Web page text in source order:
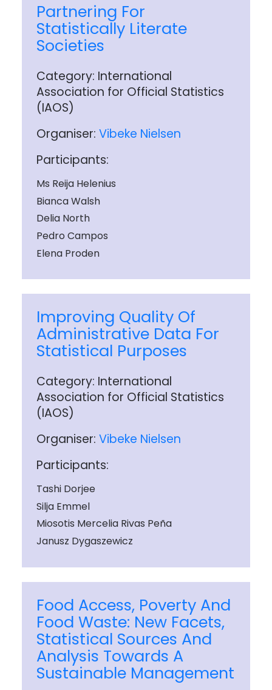
Partnering For
Statistically Literate
Societies
Category: International
Association for Official Statistics
(IAOS)
Organiser: Vibeke Nielsen
Participants:
Ms Reija Helenius
Bianca Walsh
Delia North
Pedro Campos
Elena Proden
Improving Quality Of
Administrative Data For
Statistical Purposes
Category: International
Association for Official Statistics
(IAOS)
Organiser: Vibeke Nielsen
Participants:
Tashi Dorjee
Silja Emmel
Miosotis Mercelia Rivas Peña
Janusz Dygaszewicz
Food Access, Poverty And
Food Waste: New Facets,
Statistical Sources And
Analysis Towards A
Sustainable Management